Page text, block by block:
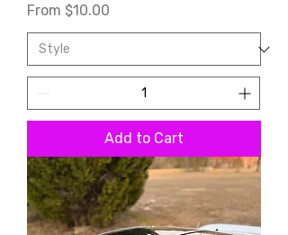
From $10.00
Sale Price
Add to Cart